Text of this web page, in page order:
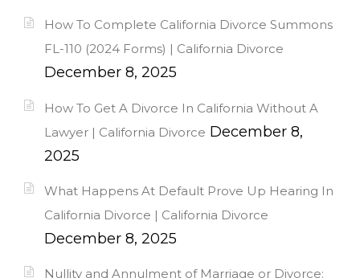
How To Complete California Divorce Summons
FL-110 (2024 Forms) | California Divorce
December 8, 2025
How To Get A Divorce In California Without A
Lawyer | California Divorce December 8,
2025
What Happens At Default Prove Up Hearing In
California Divorce | California Divorce
December 8, 2025
Nullity and Annulment of Marriage or Divorce: